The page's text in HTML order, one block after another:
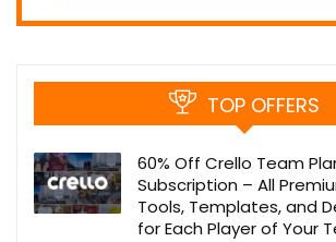
TOP OFFERS
60% Off Crello Team
Subscription – All
Tools, Templates, and
for Each Player of Your